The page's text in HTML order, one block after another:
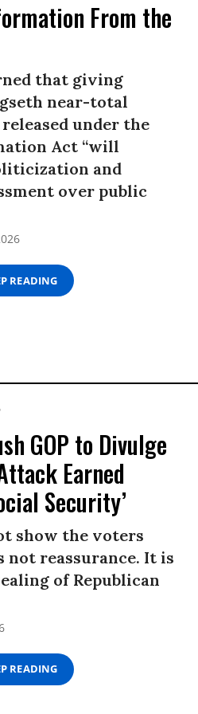
From the
that giving
near-total
under the
Act “will
and
over public
READING
GOP to Divulge
Earned
Security’
show the voters
not reassurance. It is
of Republican
READING